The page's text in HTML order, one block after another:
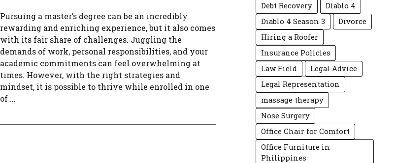
Pursuing a master’s degree can be an incredibly
rewarding and enriching experience, but it also comes
with its fair share of challenges. Juggling the
demands of work, personal responsibilities, and your
academic commitments can feel overwhelming at
times. However, with the right strategies and
mindset, it is possible to thrive while enrolled in one
of ...
Debt Recovery
Diablo 4
Diablo 4 Season 3
Divorce
Hiring a Roofer
Insurance Policies
Law Field
Legal Advice
Legal Representation
massage therapy
Nose Surgery
Office Chair for Comfort
Office Furniture in
Philippines